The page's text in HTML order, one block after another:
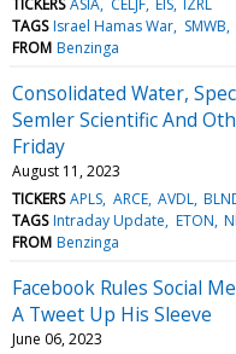
TAGS Israel Hamas War SMWB
FROM Benzinga
Consolidated Water,
Semler Scientific And
Friday
August 11, 2023
TICKERS APLS ARCE AVDL
TAGS Intraday Update ETON
FROM Benzinga
Facebook Rules Social
A Tweet Up His Sleeve
June 06, 2023